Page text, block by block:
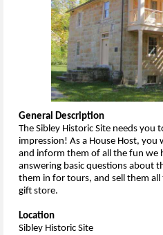
General Description
The Sibley Historic Site needs you
impression! As a House Host,
and inform them of all the fun we
answering basic questions about
them in for tours, and sell them
gift store.
Location
Sibley Historic Site